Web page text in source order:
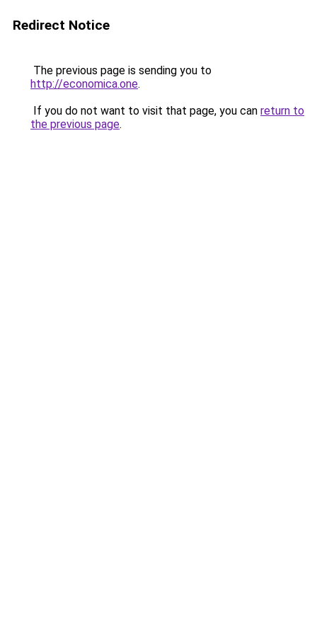
Redirect Notice
The previous page is sending you to
http://economica.one.
If you do not want to visit that page, you can return to
the previous page.